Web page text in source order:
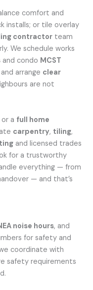
comfort and
installs; or tile overlay
contractor team
We schedule works
and condo MCST
arrange clear
are not
a full home
carpentry, tiling,
and licensed trades
for a trustworthy
everything — from
— and that’s
noise hours, and
for safety and
coordinate with
safety requirements